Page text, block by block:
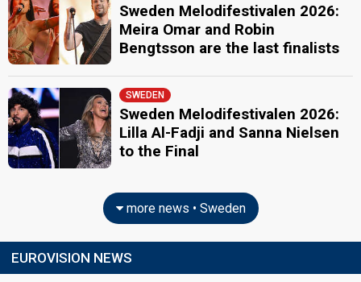
Sweden Melodifestivalen 2026:
Meira Omar and Robin
Bengtsson are the last finalists
SWEDEN
Sweden Melodifestivalen 2026:
Lilla Al-Fadji and Sanna Nielsen
to the Final
more news • Sweden
EUROVISION NEWS